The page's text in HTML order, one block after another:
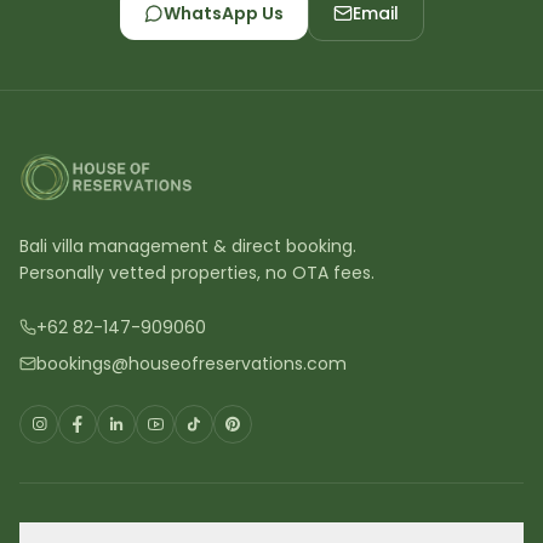
WhatsApp Us Email
Bali villa management & direct booking.
Personally vetted properties, no OTA fees.
+62 82-147-909060
bookings@houseofreservations.com